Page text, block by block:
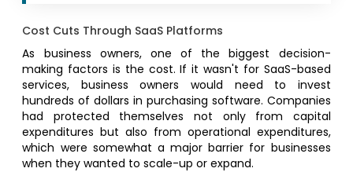
Cost Cuts Through SaaS Platforms
As business owners, one of the biggest decision-
making factors is the cost. If it wasn't for SaaS-based
services, business owners would need to invest
hundreds of dollars in purchasing software. Companies
had protected themselves not only from capital
expenditures but also from operational expenditures,
which were somewhat a major barrier for businesses
when they wanted to scale-up or expand.